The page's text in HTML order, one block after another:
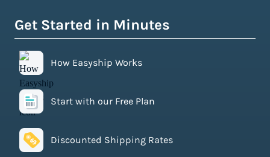
Get Started in Minutes
How Easyship Works
Start with our Free Plan
Discounted Shipping Rates